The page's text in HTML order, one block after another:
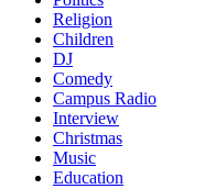
Religion
Children
DJ
Comedy
Campus Radio
Interview
Christmas
Music
Education